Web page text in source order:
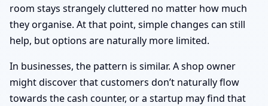
room stays strangely cluttered no matter how much
they organise. At that point, simple changes can still
help, but options are naturally more limited.
In businesses, the pattern is similar. A shop owner
might discover that customers don’t naturally flow
towards the cash counter, or a startup may find that